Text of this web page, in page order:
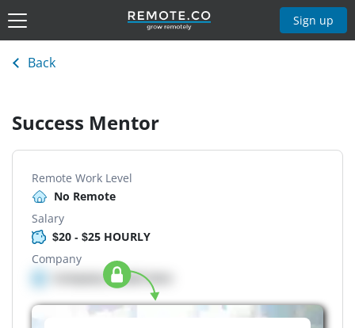
Sign up
Back
Success Mentor
Remote Work Level
No Remote
Salary
$20 - $25 HOURLY
Company
Company details here